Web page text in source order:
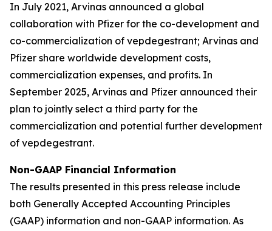
In July 2021, Arvinas announced a global
collaboration with Pfizer for the co-development and
co-commercialization of vepdegestrant; Arvinas and
Pfizer share worldwide development costs,
commercialization expenses, and profits. In
September 2025, Arvinas and Pfizer announced their
plan to jointly select a third party for the
commercialization and potential further development
of vepdegestrant.
Non-GAAP Financial Information
The results presented in this press release include
both Generally Accepted Accounting Principles
(GAAP) information and non-GAAP information. As